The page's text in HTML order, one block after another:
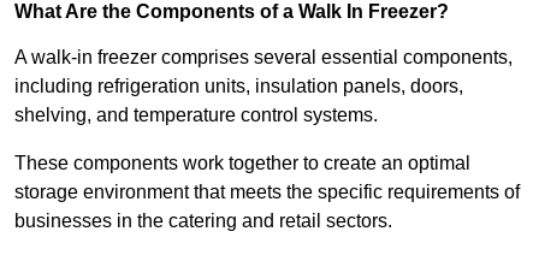
What Are the Components of a Walk In Freezer?
A walk-in freezer comprises several essential components,
including refrigeration units, insulation panels, doors,
shelving, and temperature control systems.
These components work together to create an optimal
storage environment that meets the specific requirements of
businesses in the catering and retail sectors.